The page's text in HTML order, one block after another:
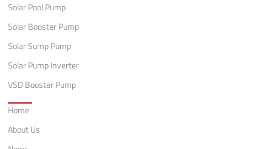
Solar Pool Pump
Solar Booster Pump
Solar Sump Pump
Solar Pump Inverter
VSD Booster Pump
Home
About Us